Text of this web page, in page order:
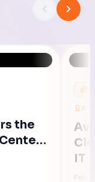
the
IT
Feb